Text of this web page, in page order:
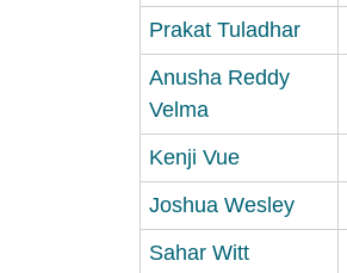
Prakat Tuladhar
Anusha Reddy
Velma
Kenji Vue
Joshua Wesley
Sahar Witt